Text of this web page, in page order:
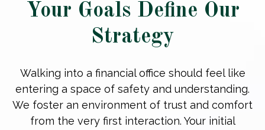
Your Goals Define Our
Strategy
Walking into a financial office should feel like
entering a space of safety and understanding.
We foster an environment of trust and comfort
from the very first interaction. Your initial